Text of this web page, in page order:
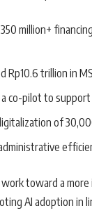
million+
Rp10.6 trillion in
a co-pilot to
of
toward a more
AI adoption in